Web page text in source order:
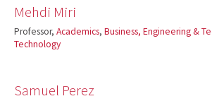
Mehdi Miri
Professor, Academics, Business, Engineering &
Technology
Samuel Perez